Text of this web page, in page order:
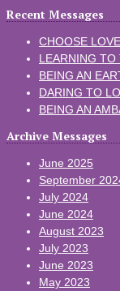
Recent Messages
CHOOSE LOVE
LEARNING
BEING AN
DARING TO
BEING AN
Archive Messages
June 2025
September
July 2024
June 2024
August 2023
July 2023
June 2023
May 2023